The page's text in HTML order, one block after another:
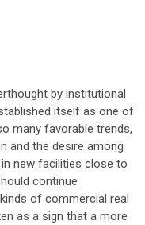
by institutional
itself as one of
many favorable trends,
and the desire among
new facilities close to
continue
of commercial real
as a sign that a more